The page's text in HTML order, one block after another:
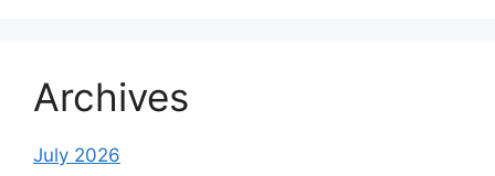
Archives
July 2026